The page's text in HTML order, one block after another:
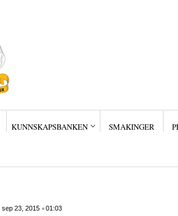
Siste innlegg
KUNNSKAPSBANKEN SMAKINGER
sep 23, 2015•01:03